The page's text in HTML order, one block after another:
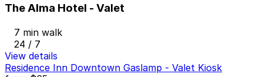
The Alma Hotel - Valet
7 min walk
24 / 7
View details
Residence Inn Downtown Gaslamp - Valet Kiosk